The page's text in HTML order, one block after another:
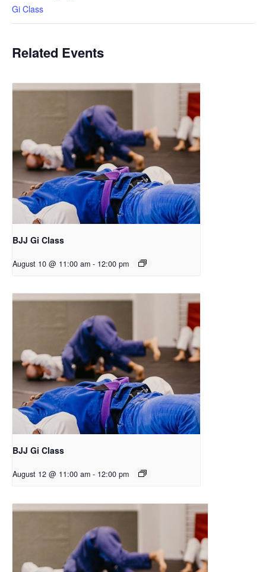
Gi Class
Related Events
BJJ Gi Class
August 10 @ 11:00 am - 12:00 pm
BJJ Gi Class
August 12 @ 11:00 am - 12:00 pm